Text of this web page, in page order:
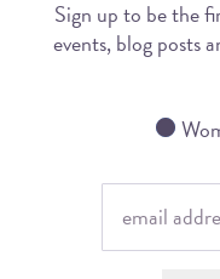
Sign up to be the
events, blog posts